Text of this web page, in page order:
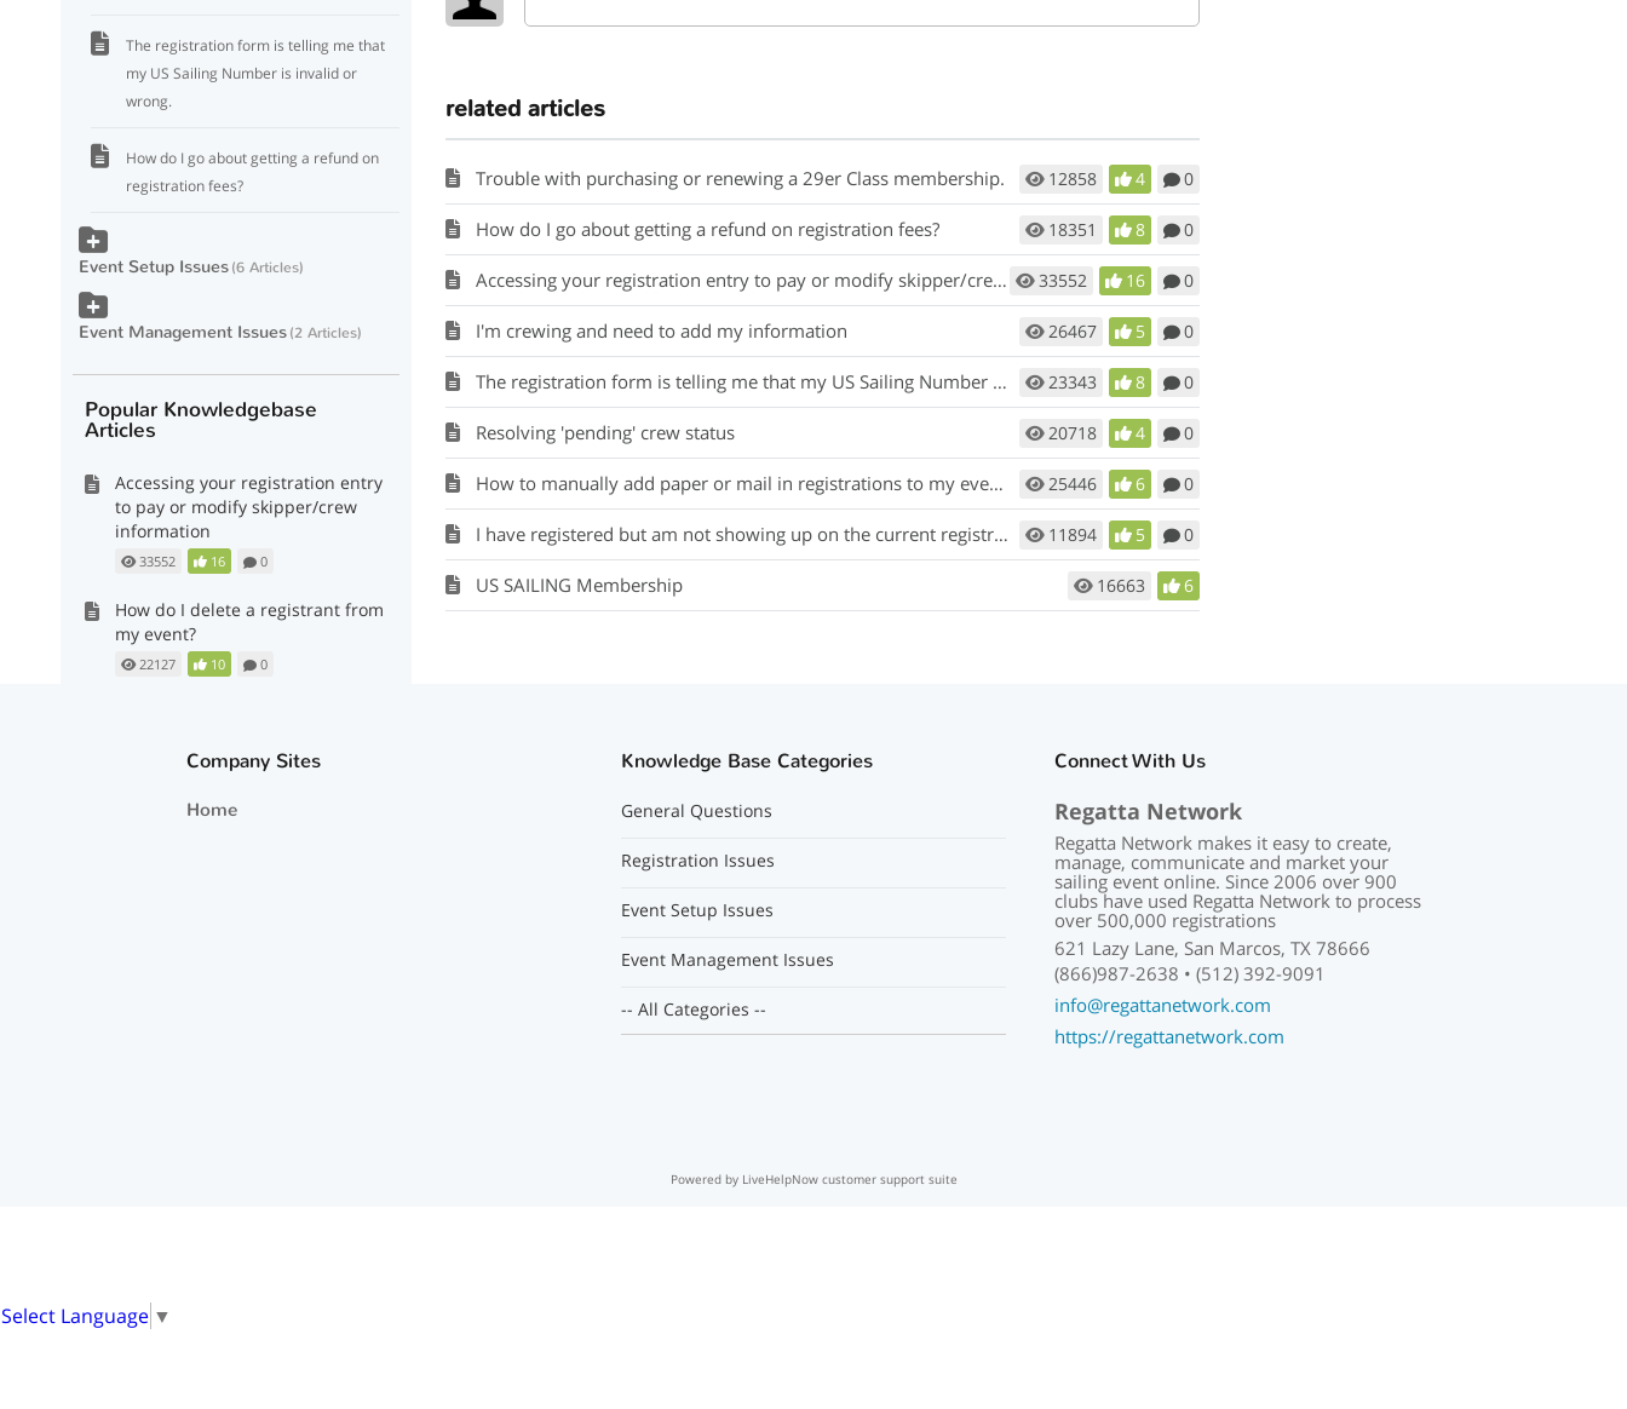
Select Language ▼
related articles
Trouble with purchasing or renewing a 29er Class membership. 12858 4 0
How do I go about getting a refund on registration fees? 18351 8 0
Accessing your registration entry to pay or modify skipper/crew information 33552 16 0
I'm crewing and need to add my information 26467 5 0
The registration form is telling me that my US Sailing Number is invalid or wrong. 23343 8 0
Resolving 'pending' crew status 20718 4 0
How to manually add paper or mail in registrations to my event? 25446 6 0
I have registered but am not showing up on the current registrants list. 11894 5 0
US SAILING Membership 16663 6
The registration form is telling me that
my US Sailing Number is invalid or
wrong.
How do I go about getting a refund on
registration fees?
Event Setup Issues 6 Articles
Event Management Issues 2 Articles
Popular Knowledgebase
Articles
Accessing your registration entry
to pay or modify skipper/crew
information
33552 16 0
How do I delete a registrant from
my event?
22127 10 0
invalid or wrong.Company Sites
Home
Knowledge Base Categories
General Questions
Registration Issues
Event Setup Issues
Event Management Issues
-- All Categories --
Connect With Us
Regatta Network
Regatta Network makes it easy to create,
manage, communicate and market your
sailing event online. Since 2006 over 900
clubs have used Regatta Network to process
over 500,000 registrations
621 Lazy Lane, San Marcos, TX 78666
(866)987-2638 • (512) 392-9091
info@regattanetwork.com
https://regattanetwork.com
Powered by LiveHelpNow customer support suite